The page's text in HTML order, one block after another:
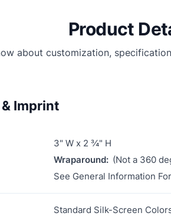
Product
about customization,
Imprint
3" W x 2 ¾" H
Wraparound: (Not a 360
See General Information
Standard Silk-Screen